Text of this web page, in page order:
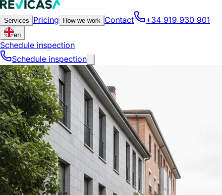
Services Pricing How we work Contact +34 919 930 901
en
Schedule inspection
Schedule inspection